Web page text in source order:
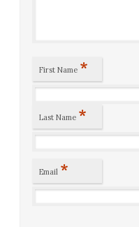
First Name *
Last Name *
Email *